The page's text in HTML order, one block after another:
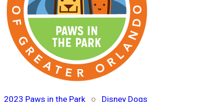
2023 Paws in the Park○ Disney Dogs